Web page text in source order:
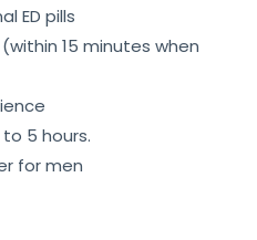
ED pills
15 minutes when
5 hours.
for men